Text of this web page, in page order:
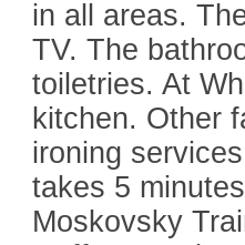
in all areas.
TV. The
toiletries. At
kitchen. Other
ironing
takes 5
Moskovsky